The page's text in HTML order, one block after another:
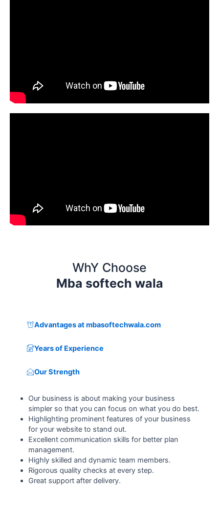
WhY Choose
Mba softech wala
Advantages at mbasoftechwala.com
Years of Experience
Our Strength
Our business is about making your business
simpler so that you can focus on what you do best.
Highlighting prominent features of your business
for your website to stand out.
Excellent communication skills for better plan
management.
Highly skilled and dynamic team members.
Rigorous quality checks at every step.
Great support after delivery.